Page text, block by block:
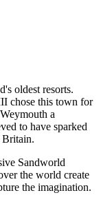
oldest resorts.
chose this town for
a
to have sparked
Britain.
Sandworld
the world create
the imagination.